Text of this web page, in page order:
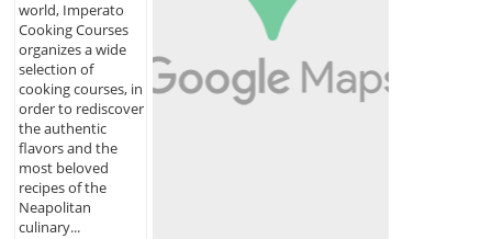
world, Imperato
Cooking Courses
organizes a wide
selection of
cooking courses, in
order to rediscover
the authentic
flavors and the
most beloved
recipes of the
Neapolitan
culinary...